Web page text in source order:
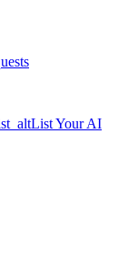
List Your AI